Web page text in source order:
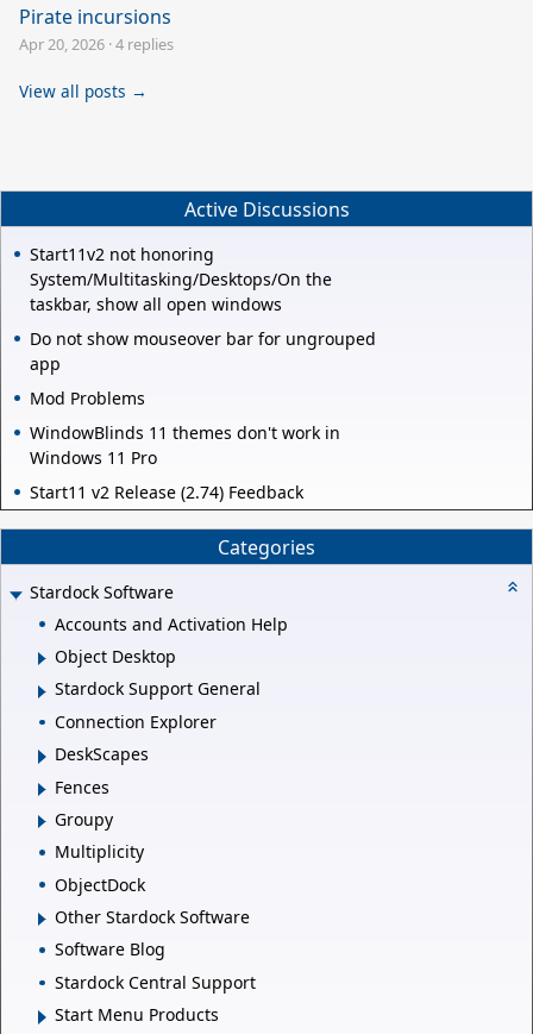
Pirate incursions
Apr 20, 2026 ·4 replies
View all posts →
Active Discussions
Start11v2 not honoring
System/Multitasking/Desktops/On the
taskbar, show all open windows
Do not show mouseover bar for ungrouped
app
Mod Problems
WindowBlinds 11 themes don't work in
Windows 11 Pro
Start11 v2 Release (2.74) Feedback
Categories
Stardock Software
Accounts and Activation Help
Object Desktop
Stardock Support General
Connection Explorer
DeskScapes
Fences
Groupy
Multiplicity
ObjectDock
Other Stardock Software
Software Blog
Stardock Central Support
Start Menu Products